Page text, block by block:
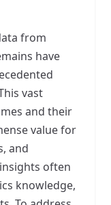
from
have
vast
and their
value for
and
often
knowledge,